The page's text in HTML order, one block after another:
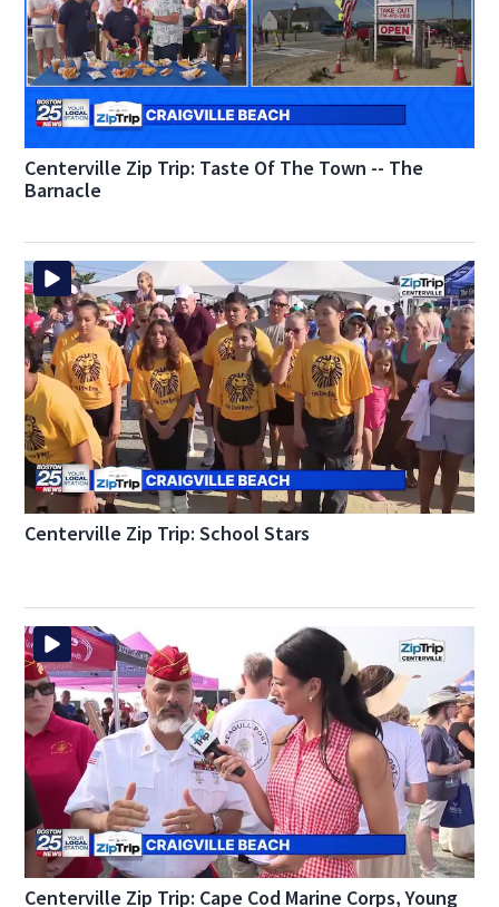
Centerville Zip Trip: Taste Of The Town -- The
Barnacle
Centerville Zip Trip: School Stars
Centerville Zip Trip: Cape Cod Marine Corps, Young